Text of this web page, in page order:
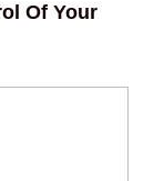
Of Your